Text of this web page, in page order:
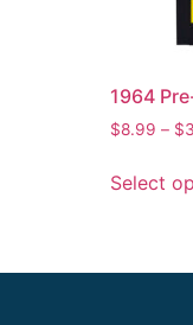
1964
$8.99 – $
Select